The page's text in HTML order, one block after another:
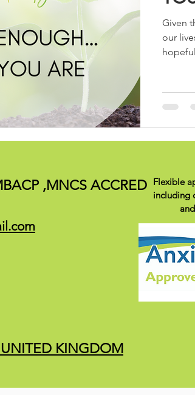
Given
our
,MNCS ACCRED
KINGDOM
Flexible
including